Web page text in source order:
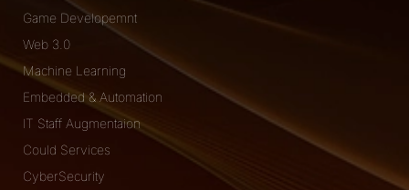
Game Developemnt
Web 3.0
Machine Learning
Embedded & Automation
IT Staff Augmentaion
Could Services
CyberSecurity